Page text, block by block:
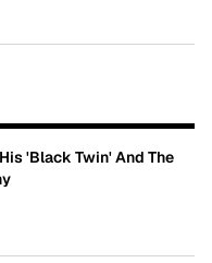
'Black Twin' And The